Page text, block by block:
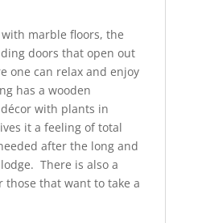
marble floors, the
doors that open out
one can relax and enjoy
has a wooden
with plants in
it a feeling of total
after the long and
There is also a
those that want to take a